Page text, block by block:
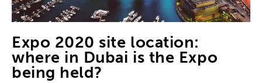
Expo 2020 site location:
where in Dubai is the Expo
being held?